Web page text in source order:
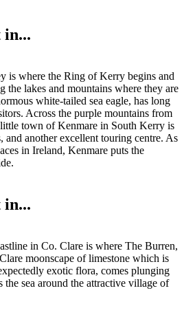
in...
is where the Ring of Kerry begins and
the lakes and mountains where they are
white-tailed sea eagle, has long
Across the purple mountains from
town of Kenmare in South Kerry is
and another excellent touring centre. As
in Ireland, Kenmare puts the
in...
in Co. Clare is where The Burren,
moonscape of limestone which is
exotic flora, comes plunging
the sea around the attractive village of